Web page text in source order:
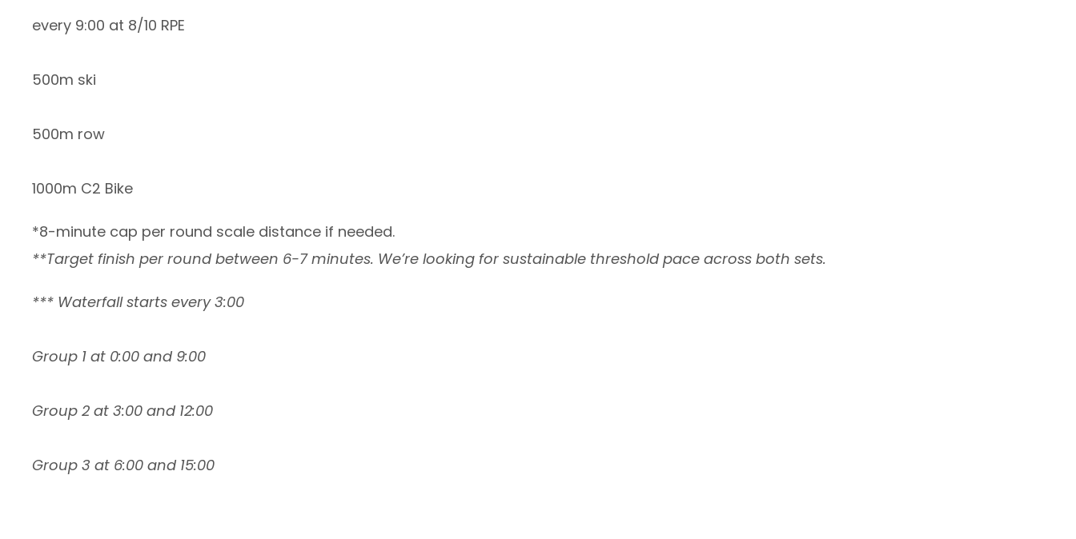
every 9:00 at 8/10 RPE
500m ski
500m row
1000m C2 Bike
*8-minute cap per round scale distance if needed.
**Target finish per round between 6-7 minutes. We’re looking for sustainable threshold pace across both sets.
*** Waterfall starts every 3:00
Group 1 at 0:00 and 9:00
Group 2 at 3:00 and 12:00
Group 3 at 6:00 and 15:00